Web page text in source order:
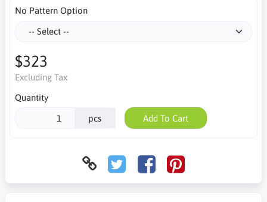
No Pattern Option
$323
Excluding Tax
Quantity
pcs Add To Cart